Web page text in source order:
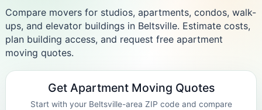
Compare movers for studios, apartments, condos, walk-
ups, and elevator buildings in Beltsville. Estimate costs,
plan building access, and request free apartment
moving quotes.
Get Apartment Moving Quotes
Start with your Beltsville-area ZIP code and compare